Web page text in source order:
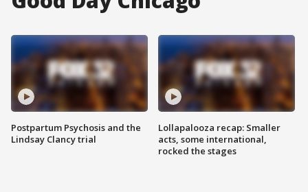
Postpartum Psychosis and the
Lindsay Clancy trial
Lollapalooza recap: Smaller
acts, some international,
rocked the stages